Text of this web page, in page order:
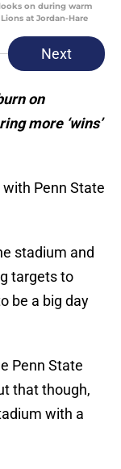
on during warm
at Jordan-Hare
Next
on
more ‘wins’
Penn State
stadium and
targets to
be a big day
Penn State
that though,
with a